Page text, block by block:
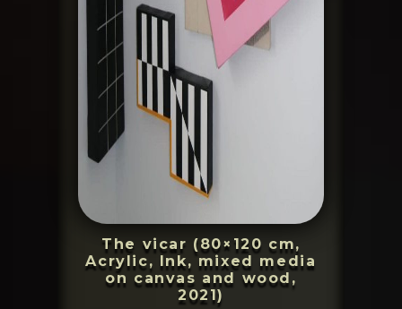
The vicar (80×120 cm,
Acrylic, Ink, mixed media
on canvas and wood,
2021)